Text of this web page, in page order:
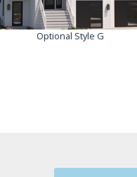
Optional Style G